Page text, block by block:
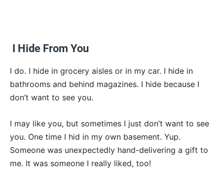
I Hide From You
I do. I hide in grocery aisles or in my car. I hide in
bathrooms and behind magazines. I hide because I
don’t want to see you.
I may like you, but sometimes I just don’t want to see
you. One time I hid in my own basement. Yup.
Someone was unexpectedly hand-delivering a gift to
me. It was someone I really liked, too!